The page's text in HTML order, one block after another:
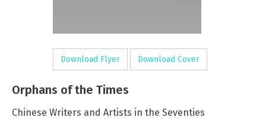
Download Flyer Download Cover
Orphans of the Times
Chinese Writers and Artists in the Seventies